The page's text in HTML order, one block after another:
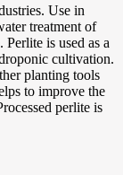
Use in
treatment of
is used as a
cultivation.
planting tools
to improve the
perlite is